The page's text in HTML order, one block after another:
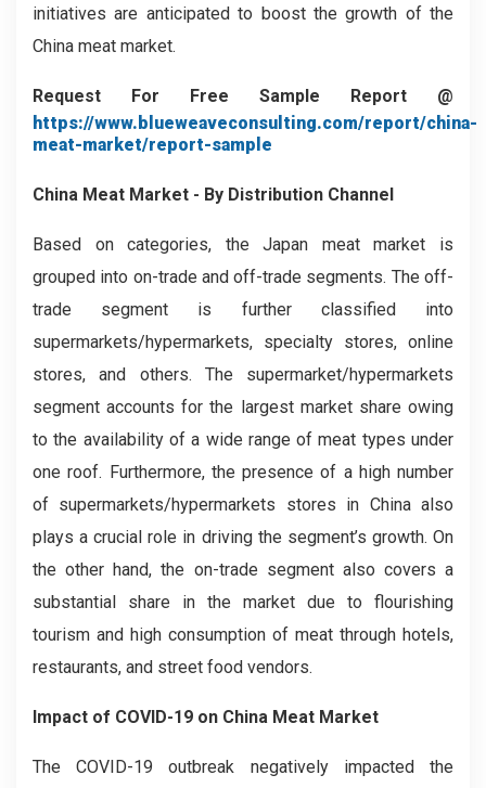
initiatives are anticipated to boost the growth of the
China meat market.
Request For Free Sample Report @
https://www.blueweaveconsulting.com/report/china-
meat-market/report-sample
China Meat Market - By Distribution Channel
Based on categories, the Japan meat market is
grouped into on-trade and off-trade segments. The off-
trade segment is further classified into
supermarkets/hypermarkets, specialty stores, online
stores, and others. The supermarket/hypermarkets
segment accounts for the largest market share owing
to the availability of a wide range of meat types under
one roof. Furthermore, the presence of a high number
of supermarkets/hypermarkets stores in China also
plays a crucial role in driving the segment’s growth. On
the other hand, the on-trade segment also covers a
substantial share in the market due to flourishing
tourism and high consumption of meat through hotels,
restaurants, and street food vendors.
Impact of COVID-19 on China Meat Market
The COVID-19 outbreak negatively impacted the